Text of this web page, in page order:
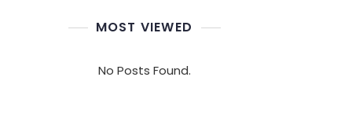
MOST VIEWED
No Posts Found.